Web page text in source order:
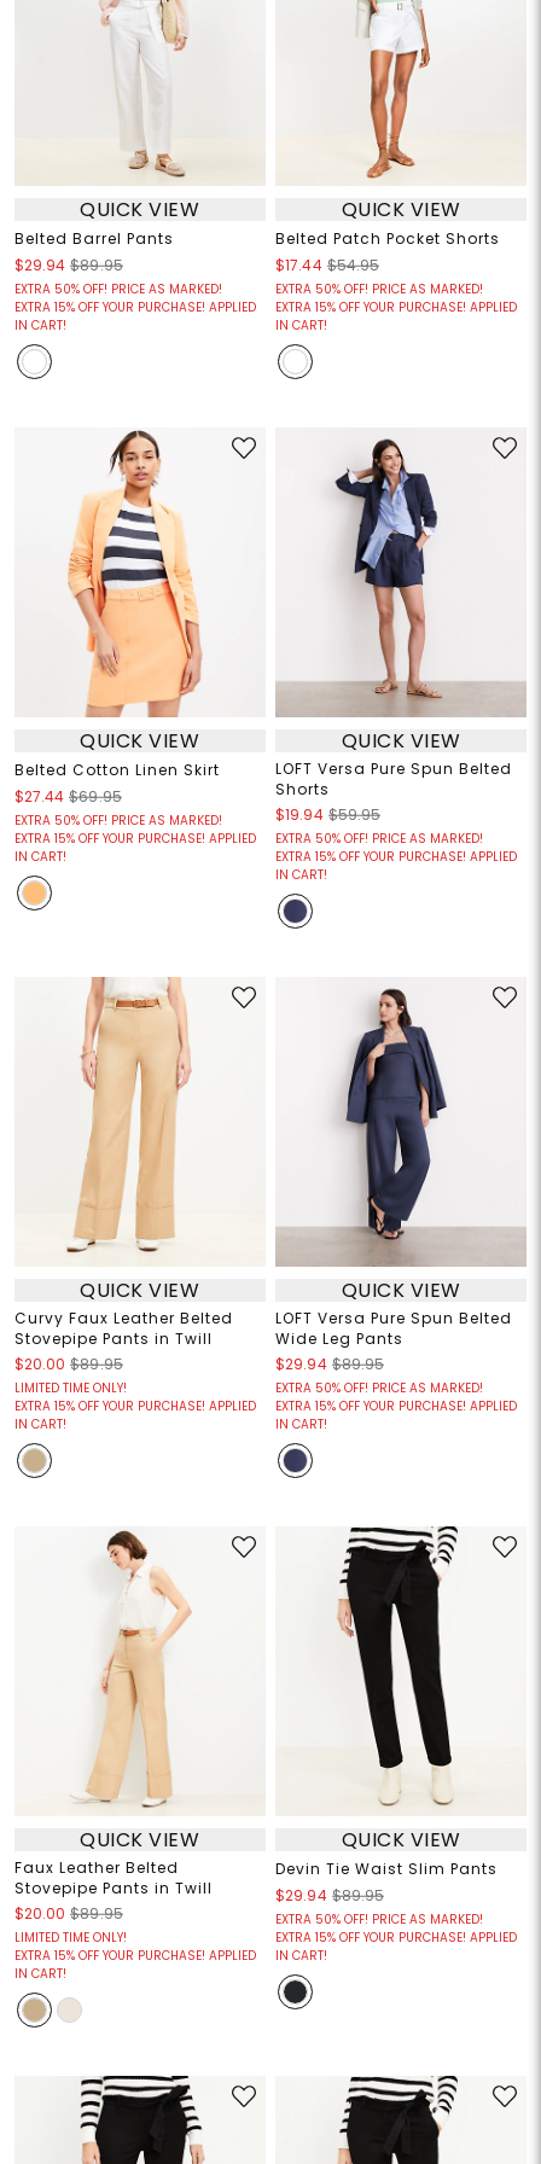
QUICK VIEW
Belted Barrel Pants
$29.94 $89.95
EXTRA 50% OFF! PRICE AS MARKED!
EXTRA 15% OFF YOUR PURCHASE! APPLIED
IN CART!
QUICK VIEW
Belted Patch Pocket Shorts
$17.44 $54.95
EXTRA 50% OFF! PRICE AS MARKED!
EXTRA 15% OFF YOUR PURCHASE! APPLIED
IN CART!
QUICK VIEW
Belted Cotton Linen Skirt
$27.44 $69.95
EXTRA 50% OFF! PRICE AS MARKED!
EXTRA 15% OFF YOUR PURCHASE! APPLIED
IN CART!
QUICK VIEW
LOFT Versa Pure Spun Belted
Shorts
$19.94 $59.95
EXTRA 50% OFF! PRICE AS MARKED!
EXTRA 15% OFF YOUR PURCHASE! APPLIED
IN CART!
QUICK VIEW
Curvy Faux Leather Belted
Stovepipe Pants in Twill
$20.00 $89.95
LIMITED TIME ONLY!
EXTRA 15% OFF YOUR PURCHASE! APPLIED
IN CART!
QUICK VIEW
LOFT Versa Pure Spun Belted
Wide Leg Pants
$29.94 $89.95
EXTRA 50% OFF! PRICE AS MARKED!
EXTRA 15% OFF YOUR PURCHASE! APPLIED
IN CART!
QUICK VIEW
Faux Leather Belted
Stovepipe Pants in Twill
$20.00 $89.95
LIMITED TIME ONLY!
EXTRA 15% OFF YOUR PURCHASE! APPLIED
IN CART!
QUICK VIEW
Devin Tie Waist Slim Pants
$29.94 $89.95
EXTRA 50% OFF! PRICE AS MARKED!
EXTRA 15% OFF YOUR PURCHASE! APPLIED
IN CART!